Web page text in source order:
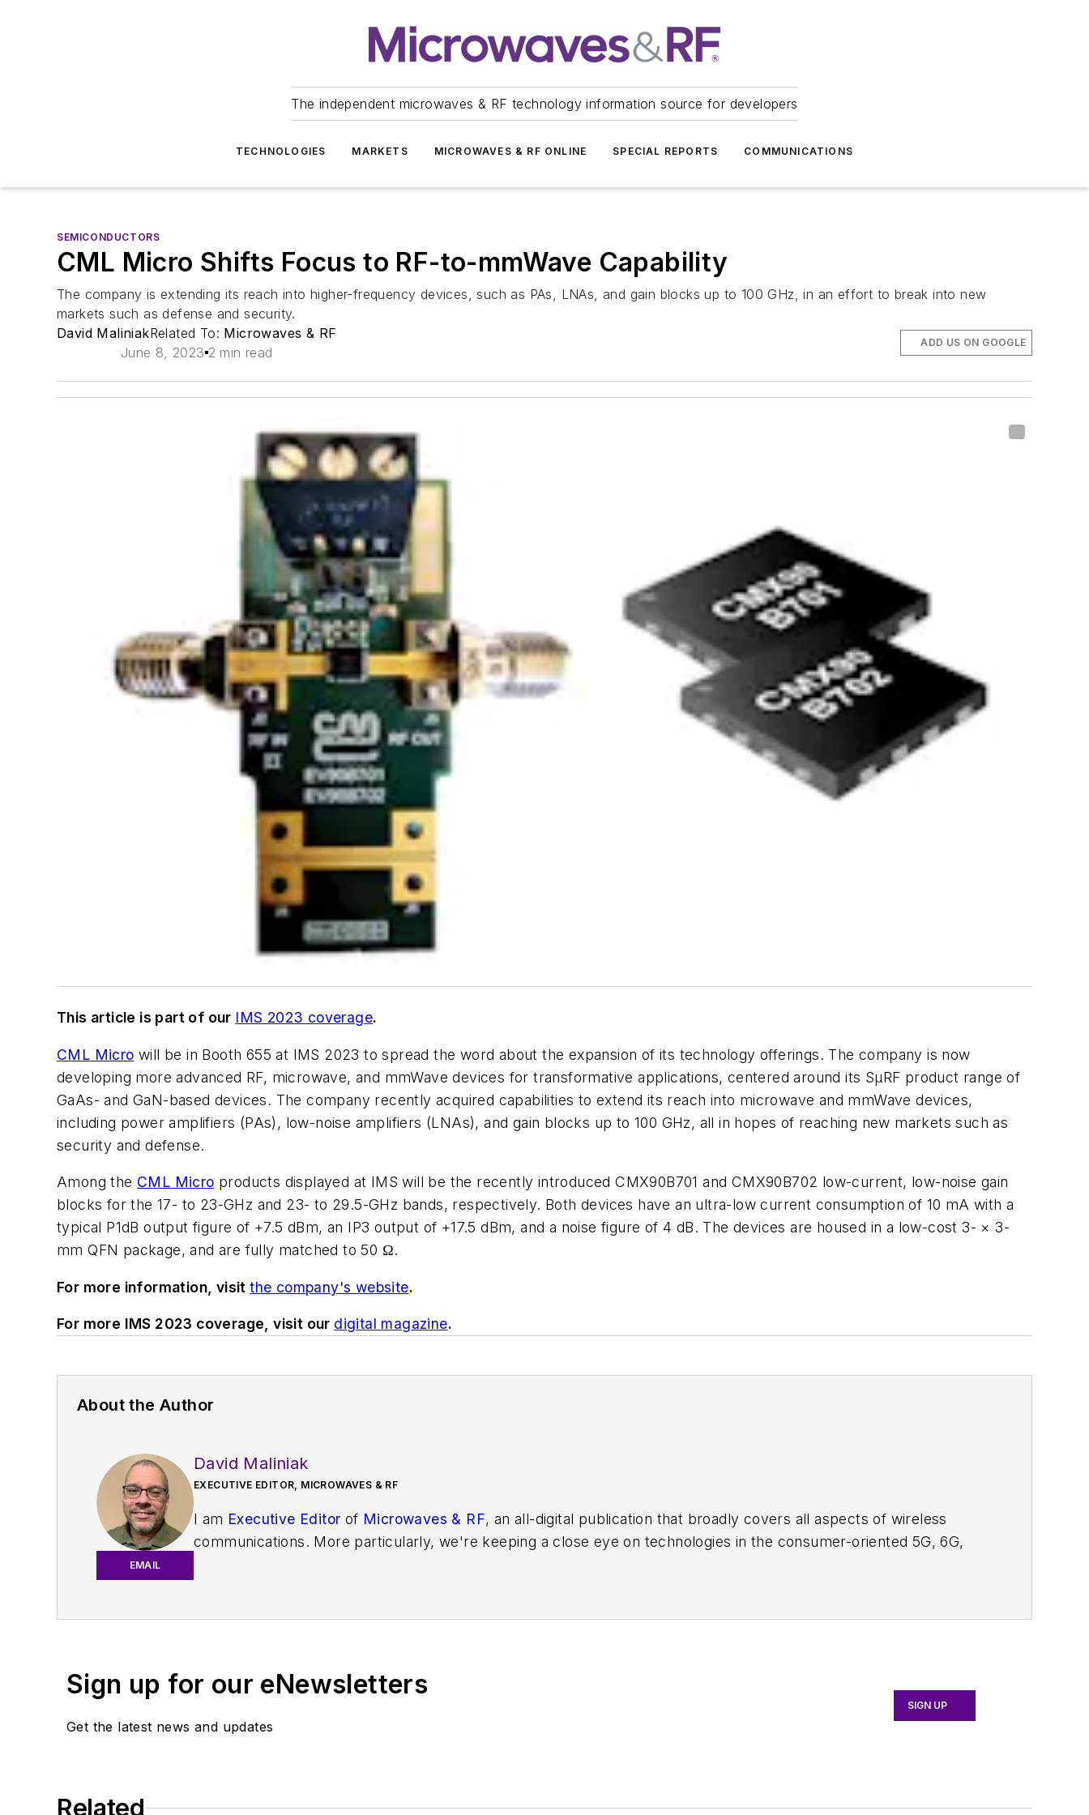
The independent microwaves & RF technology information source for developers
TECHNOLOGIES MARKETS MICROWAVES & RF ONLINE SPECIAL REPORTS COMMUNICATIONS
SEMICONDUCTORS
CML Micro Shifts Focus to RF-to-mmWave Capability
The company is extending its reach into higher-frequency devices, such as PAs, LNAs, and gain blocks up to 100 GHz, in an effort to break into new
markets such as defense and security.
David MaliniakRelated To: Microwaves & RF
June 8, 2023 2 min read
ADD US ON GOOGLE
This article is part of our IMS 2023 coverage.
CML Micro will be in Booth 655 at IMS 2023 to spread the word about the expansion of its technology offerings. The company is now
developing more advanced RF, microwave, and mmWave devices for transformative applications, centered around its SµRF product range of
GaAs- and GaN-based devices. The company recently acquired capabilities to extend its reach into microwave and mmWave devices,
including power amplifiers (PAs), low-noise amplifiers (LNAs), and gain blocks up to 100 GHz, all in hopes of reaching new markets such as
security and defense.
Among the CML Micro products displayed at IMS will be the recently introduced CMX90B701 and CMX90B702 low-current, low-noise gain
blocks for the 17- to 23-GHz and 23- to 29.5-GHz bands, respectively. Both devices have an ultra-low current consumption of 10 mA with a
typical P1dB output figure of +7.5 dBm, an IP3 output of +17.5 dBm, and a noise figure of 4 dB. The devices are housed in a low-cost 3- × 3-
mm QFN package, and are fully matched to 50 Ω.
For more information, visitthe company's website.
For more IMS 2023 coverage, visit our digital magazine.
About the Author
EMAIL
David Maliniak
EXECUTIVE EDITOR, MICROWAVES & RF
I am Executive Editor of Microwaves & RF, an all-digital publication that broadly covers all aspects of wireless
communications. More particularly, we're keeping a close eye on technologies in the consumer-oriented 5G, 6G,
article template and lots more useful information on how to properly prepare content for us, and send to me along
specialist. As Components Editor and, later, as Editor in Chief of EE Product News, David gained breadth of
Sign up for our eNewsletters
Get the latest news and updates
SIGN UP
Related